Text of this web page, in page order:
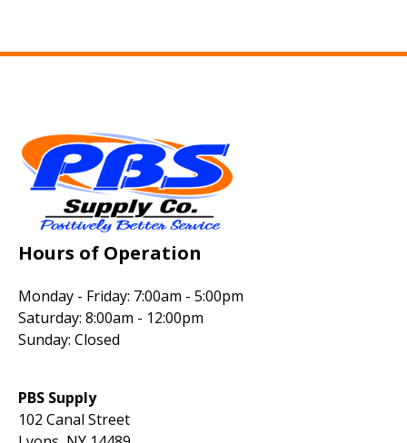
Hours of Operation
Monday - Friday: 7:00am - 5:00pm
Saturday: 8:00am - 12:00pm
Sunday: Closed
PBS Supply
102 Canal Street